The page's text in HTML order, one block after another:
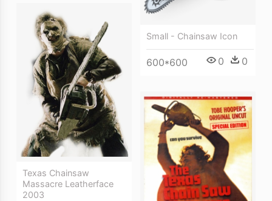
Small - Chainsaw Icon
600*600 0 0
Texas Chainsaw
Massacre Leatherface
2003